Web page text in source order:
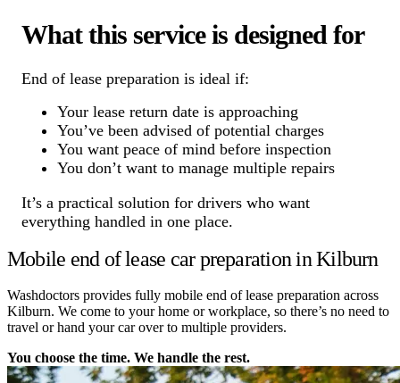
What this service is designed for
End of lease preparation is ideal if:
Your lease return date is approaching
You’ve been advised of potential charges
You want peace of mind before inspection
You don’t want to manage multiple repairs
It’s a practical solution for drivers who want
everything handled in one place.
Mobile end of lease car preparation in Kilburn
Washdoctors provides fully mobile end of lease preparation across
Kilburn. We come to your home or workplace, so there’s no need to
travel or hand your car over to multiple providers.
You choose the time. We handle the rest.